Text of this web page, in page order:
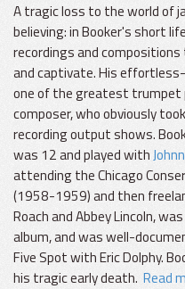
A tragic loss to the world of
believing: in Booker's short
recordings and
and captivate. His
one of the greatest trumpet
composer, who obviously
recording output shows.
was 12 and played with
attending the Chicago
(1958-1959) and then
Roach and Abbey Lincoln,
album, and was well-
Five Spot with Eric Dolphy.
his tragic early death. Read